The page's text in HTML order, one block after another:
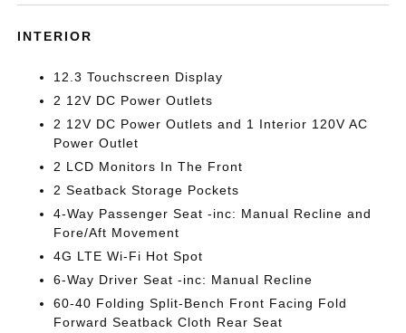
INTERIOR
12.3 Touchscreen Display
2 12V DC Power Outlets
2 12V DC Power Outlets and 1 Interior 120V AC
Power Outlet
2 LCD Monitors In The Front
2 Seatback Storage Pockets
4-Way Passenger Seat -inc: Manual Recline and
Fore/Aft Movement
4G LTE Wi-Fi Hot Spot
6-Way Driver Seat -inc: Manual Recline
60-40 Folding Split-Bench Front Facing Fold
Forward Seatback Cloth Rear Seat